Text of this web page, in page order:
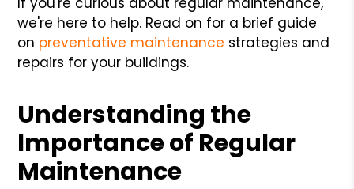
we're here to help. Read on for a brief guide
on preventative maintenance strategies and
repairs for your buildings.
Understanding the
Importance of Regular
Maintenance